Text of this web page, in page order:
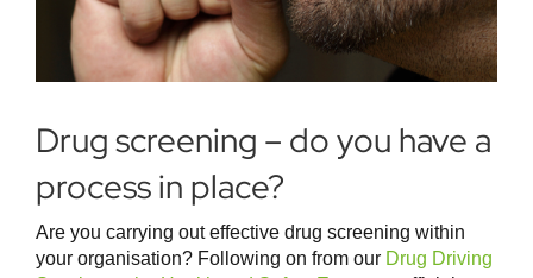
Drug screening – do you have a
process in place?
Are you carrying out effective drug screening within
your organisation? Following on from our Drug Driving